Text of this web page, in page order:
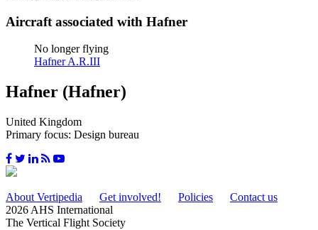
Aircraft associated with Hafner
No longer flying
Hafner A.R.III
Hafner (Hafner)
United Kingdom
Primary focus: Design bureau
About Vertipedia Get involved! Policies
Contact us
2026 AHS International
The Vertical Flight Society